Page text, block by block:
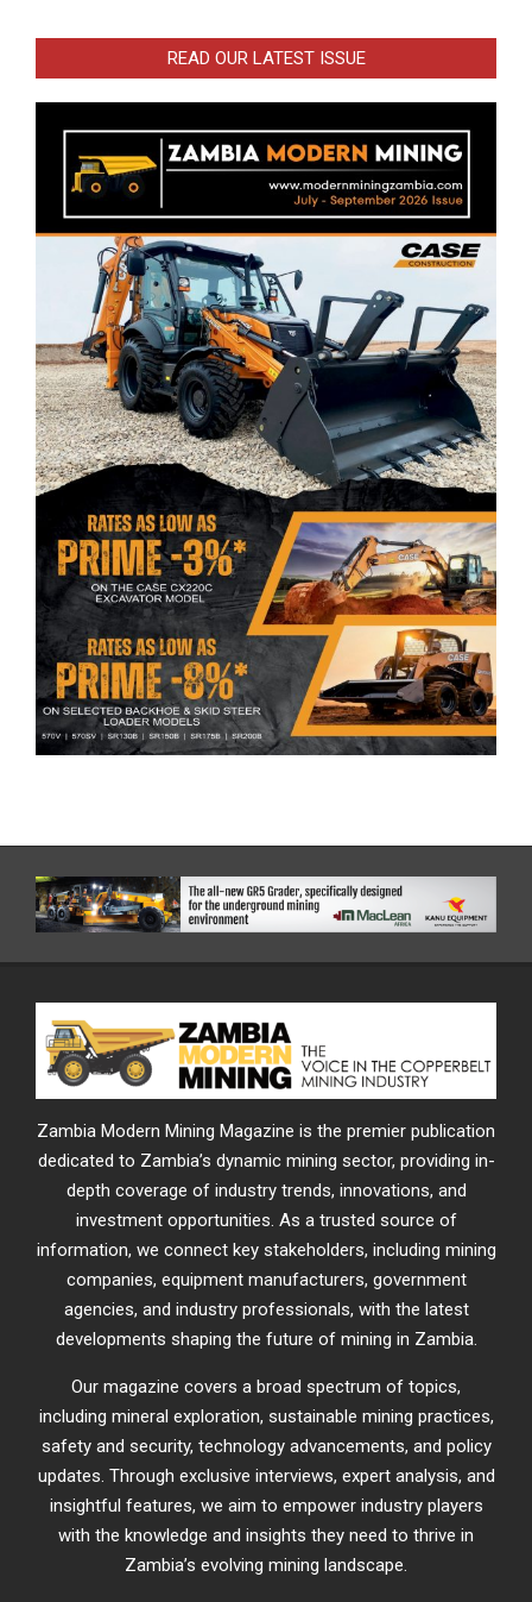
READ OUR LATEST ISSUE
Zambia Modern Mining Magazine is the premier publication
dedicated to Zambia’s dynamic mining sector, providing in-
depth coverage of industry trends, innovations, and
investment opportunities. As a trusted source of
information, we connect key stakeholders, including mining
companies, equipment manufacturers, government
agencies, and industry professionals, with the latest
developments shaping the future of mining in Zambia.
Our magazine covers a broad spectrum of topics,
including mineral exploration, sustainable mining practices,
safety and security, technology advancements, and policy
updates. Through exclusive interviews, expert analysis, and
insightful features, we aim to empower industry players
with the knowledge and insights they need to thrive in
Zambia’s evolving mining landscape.